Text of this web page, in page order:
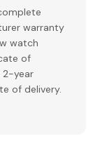
warranty
watch
of
2-year
of delivery.